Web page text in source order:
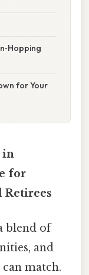
for Your
in
for
Retirees
blend of
and
match.